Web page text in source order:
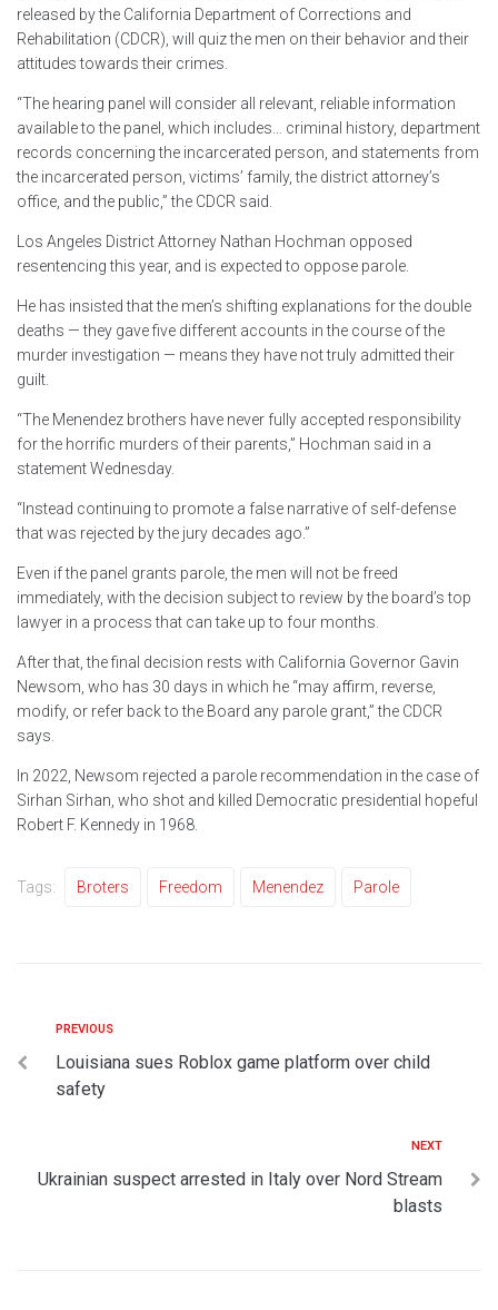
released by the California Department of Corrections and
Rehabilitation (CDCR), will quiz the men on their behavior and their
attitudes towards their crimes.
“The hearing panel will consider all relevant, reliable information
available to the panel, which includes… criminal history, department
records concerning the incarcerated person, and statements from
the incarcerated person, victims’ family, the district attorney’s
office, and the public,” the CDCR said.
Los Angeles District Attorney Nathan Hochman opposed
resentencing this year, and is expected to oppose parole.
He has insisted that the men’s shifting explanations for the double
deaths — they gave five different accounts in the course of the
murder investigation — means they have not truly admitted their
guilt.
“The Menendez brothers have never fully accepted responsibility
for the horrific murders of their parents,” Hochman said in a
statement Wednesday.
“Instead continuing to promote a false narrative of self-defense
that was rejected by the jury decades ago.”
Even if the panel grants parole, the men will not be freed
immediately, with the decision subject to review by the board’s top
lawyer in a process that can take up to four months.
After that, the final decision rests with California Governor Gavin
Newsom, who has 30 days in which he “may affirm, reverse,
modify, or refer back to the Board any parole grant,” the CDCR
says.
In 2022, Newsom rejected a parole recommendation in the case of
Sirhan Sirhan, who shot and killed Democratic presidential hopeful
Robert F. Kennedy in 1968.
Tags: Broters Freedom Menendez Parole
PREVIOUS
Louisiana sues Roblox game platform over child
safety
NEXT
Ukrainian suspect arrested in Italy over Nord Stream
blasts